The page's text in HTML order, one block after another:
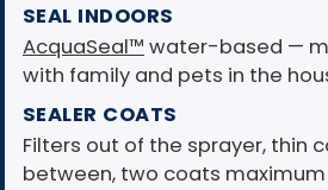
SEAL INDOORS
AcquaSeal™ water-based —
with family and pets in the
SEALER COATS
Filters out of the sprayer, thin
between, two coats maximum